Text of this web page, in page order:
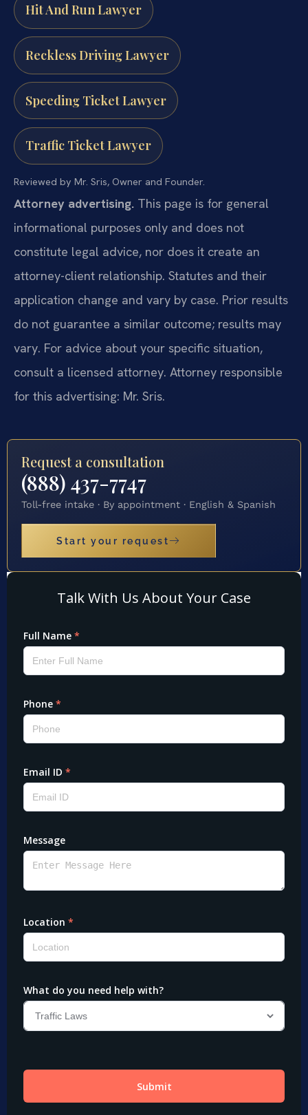
Hit And Run Lawyer
Reckless Driving Lawyer
Speeding Ticket Lawyer
Traffic Ticket Lawyer
Reviewed by Mr. Sris, Owner and Founder.
Attorney advertising. This page is for general
informational purposes only and does not
constitute legal advice, nor does it create an
attorney-client relationship. Statutes and their
application change and vary by case. Prior results
do not guarantee a similar outcome; results may
vary. For advice about your specific situation,
consult a licensed attorney. Attorney responsible
for this advertising: Mr. Sris.
Request a consultation
(888) 437-7747
Toll-free intake · By appointment · English & Spanish
Start your request